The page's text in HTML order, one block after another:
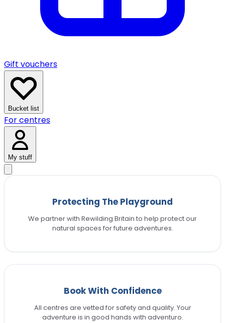
Gift vouchers
Bucket list
For centres
My stuff
Protecting The Playground
We partner with Rewilding Britain to help protect our
natural spaces for future adventures.
Book With Confidence
All centres are vetted for safety and quality. Your
adventure is in good hands with adventuro.